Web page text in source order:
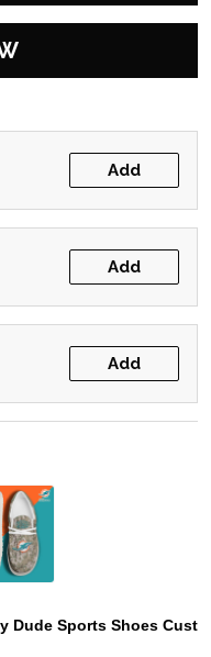
Add
Add
Add
Dude Sports Shoes